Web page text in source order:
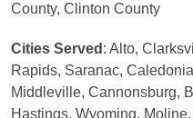
County, Clinton County
Cities Served : Alto,
Rapids, Saranac,
Middleville, Cannonsburg,
Hastings, Wyoming,